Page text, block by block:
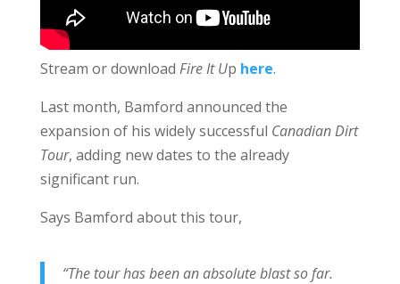
Stream or download Fire It Up here.
Last month, Bamford announced the
expansion of his widely successful Canadian Dirt
Tour, adding new dates to the already
significant run.
Says Bamford about this tour,
“The tour has been an absolute blast so far.